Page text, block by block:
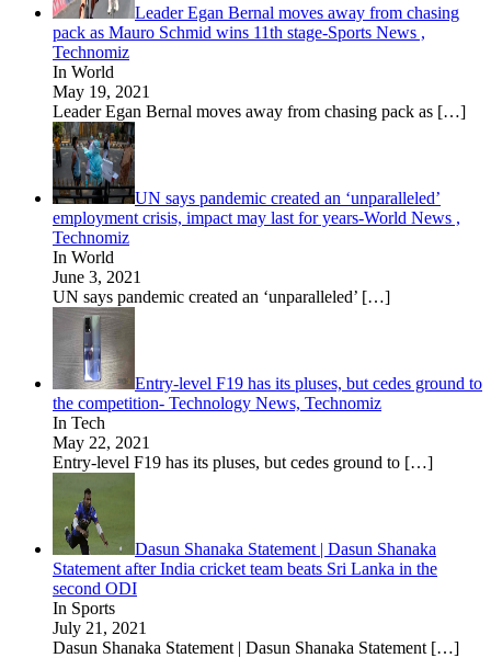
Leader Egan Bernal moves away from chasing
pack as Mauro Schmid wins 11th stage-Sports News ,
Technomiz
In World
May 19, 2021
Leader Egan Bernal moves away from chasing pack as […]
UN says pandemic created an ‘unparalleled’
employment crisis, impact may last for years-World News ,
Technomiz
In World
June 3, 2021
UN says pandemic created an ‘unparalleled’ […]
Entry-level F19 has its pluses, but cedes ground to
the competition- Technology News, Technomiz
In Tech
May 22, 2021
Entry-level F19 has its pluses, but cedes ground to […]
Dasun Shanaka Statement | Dasun Shanaka
Statement after India cricket team beats Sri Lanka in the
second ODI
In Sports
July 21, 2021
Dasun Shanaka Statement | Dasun Shanaka Statement […]